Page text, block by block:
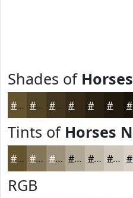
Shades of
#66542F #524326 #42361E #2A2213 #221B0F
Tints of Horses
#66542F #857659 #9D917A #B1A795 #C1B9AA #CDC7BB
RGB